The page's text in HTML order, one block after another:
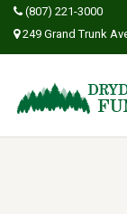
(807) 221-3000
249 Grand Trunk